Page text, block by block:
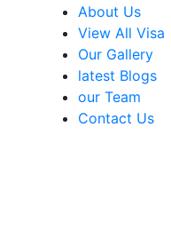
About Us
View All Visa
Our Gallery
latest Blogs
our Team
Contact Us